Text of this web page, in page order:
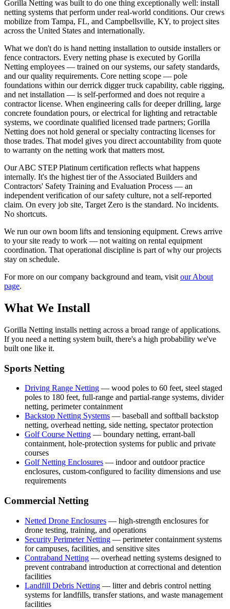
Gorilla Netting was built to do one thing exceptionally well: install
netting systems that perform under real-world conditions. Our crews
mobilize from Tampa, FL, and Campbellsville, KY, to project sites
across the United States and internationally.
What we don't do is hand netting installation to outside installers or
fence contractors. Every netting phase is executed by Gorilla
Netting employees — trained on our systems, our safety standards,
and our quality requirements. Core netting scope — pole
foundations within our derrick digger truck capability, cable rigging,
and net installation — is self-performed and does not require a
contractor license. When engineering calls for deeper drilling, large
concrete foundation pours, or electrical for lighting and retractable
systems, we coordinate qualified licensed trade partners; Gorilla
Netting does not hold general or specialty contracting licenses for
those trades. That model gives you direct accountability from quote
to warranty on the netting work that matters most.
Our ABC STEP Platinum certification reflects what happens
internally. It's the highest tier of the Associated Builders and
Contractors' Safety Training and Evaluation Process — an
independent verification of our safety culture, not a self-reported
claim. On every job site, Target Zero is the standard. No incidents.
No shortcuts.
We run our own boom lifts and tensioning equipment. Crews arrive
to your site ready to work — not waiting on rental equipment
coordination. That operational discipline is part of why our projects
stay on schedule.
For more on our company background and team, visit our About
page.
What We Install
Gorilla Netting installs netting across a broad range of applications.
If you need a netting system built, there's a high probability we've
built one like it.
Sports Netting
Driving Range Netting — wood poles to 60 feet, steel staged
poles to 180 feet, full-range and partial-range systems, divider
netting, perimeter containment
Backstop Netting Systems — baseball and softball backstop
netting, overhead netting, side netting, spectator protection
Golf Course Netting — boundary netting, errant-ball
containment, hole-protection systems for public and private
courses
Golf Netting Enclosures — indoor and outdoor practice
enclosures, custom-configured to facility dimensions and use
requirements
Commercial Netting
Netted Drone Enclosures — high-strength enclosures for
drone testing, training, and operations
Security Perimeter Netting — perimeter containment systems
for campuses, facilities, and sensitive sites
Contraband Netting — overhead netting systems designed to
prevent contraband introduction at correctional and detention
facilities
Landfill Debris Netting — litter and debris control netting
systems for landfills, transfer stations, and waste management
facilities